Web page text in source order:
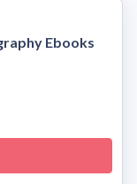
Ebooks